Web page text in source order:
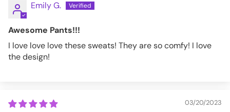
Emily G.
Awesome Pants!!!
I love love love these sweats! They are so comfy! I love
the design!
03/20/2023